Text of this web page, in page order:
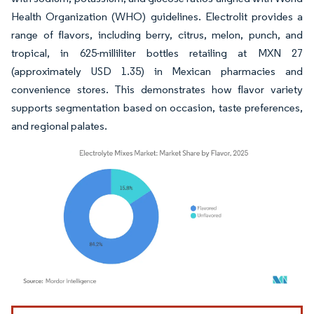
Health Organization (WHO) guidelines. Electrolit provides a
range of flavors, including berry, citrus, melon, punch, and
tropical, in 625-milliliter bottles retailing at MXN 27
(approximately USD 1.35) in Mexican pharmacies and
convenience stores. This demonstrates how flavor variety
supports segmentation based on occasion, taste preferences,
and regional palates.
Image © Mordor Intelligence. Reuse requires attribution under CC BY 4.0.